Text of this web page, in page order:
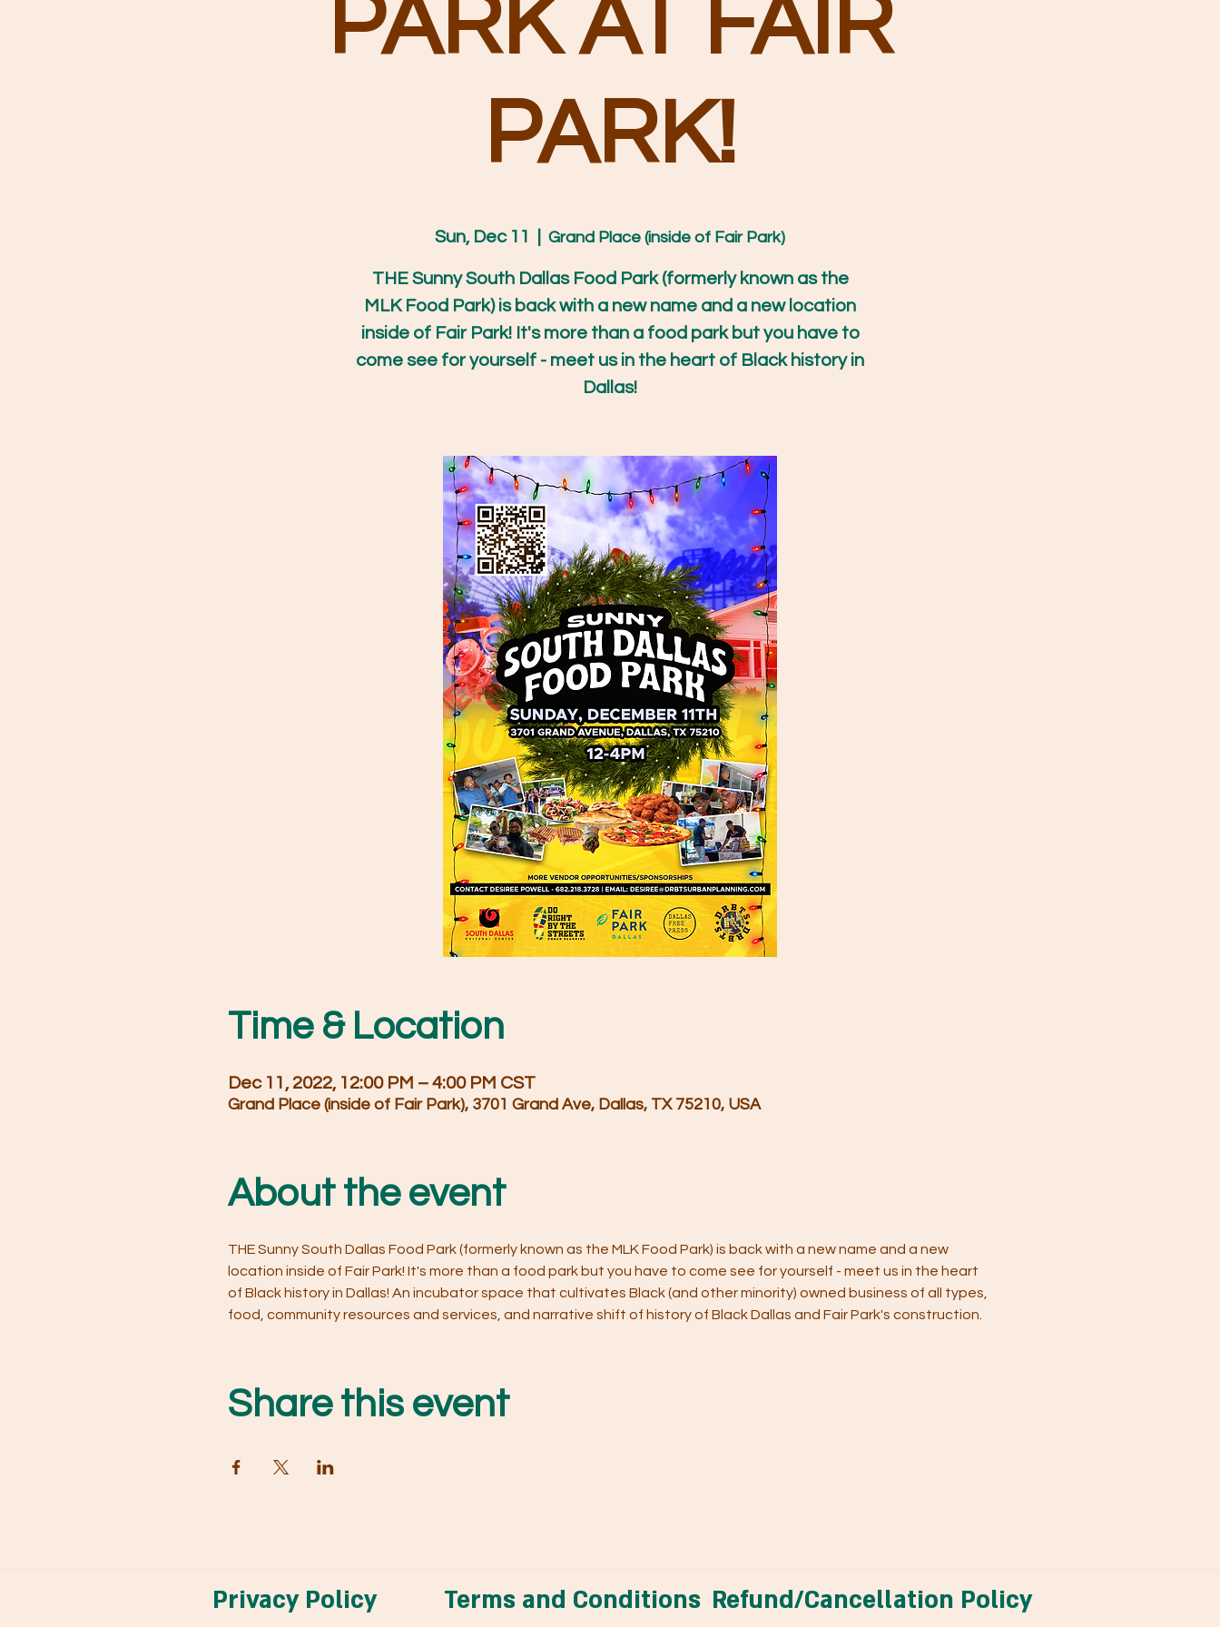
PARK AT FAIR
PARK!
Sun, Dec 11 Grand Place (inside of Fair Park)
THE Sunny South Dallas Food Park (formerly known as the
MLK Food Park) is back with a new name and a new location
inside of Fair Park! It's more than a food park but you have to
come see for yourself - meet us in the heart of Black history in
Dallas!
Time & Location
Dec 11, 2022, 12:00 PM – 4:00 PM CST
Grand Place (inside of Fair Park), 3701 Grand Ave, Dallas, TX 75210, USA
About the event
THE Sunny South Dallas Food Park (formerly known as the MLK Food Park) is back with a new name and a new
location inside of Fair Park! It's more than a food park but you have to come see for yourself - meet us in the heart
of Black history in Dallas! An incubator space that cultivates Black (and other minority) owned business of all types,
food, community resources and services, and narrative shift of history of Black Dallas and Fair Park's construction.
Share this event
Privacy Policy Terms and Conditions Refund/Cancellation Policy